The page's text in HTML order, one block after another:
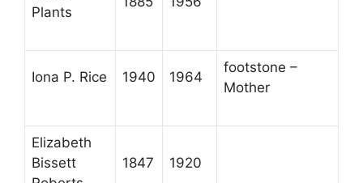
Plants
Iona P. Rice 1940 1964
footstone –
Mother
Elizabeth
Bissett
1847 1920